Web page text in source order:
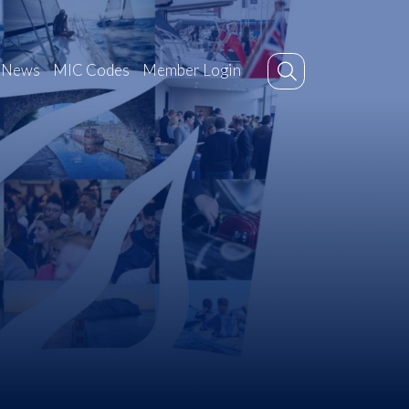
News MIC Codes Member Login